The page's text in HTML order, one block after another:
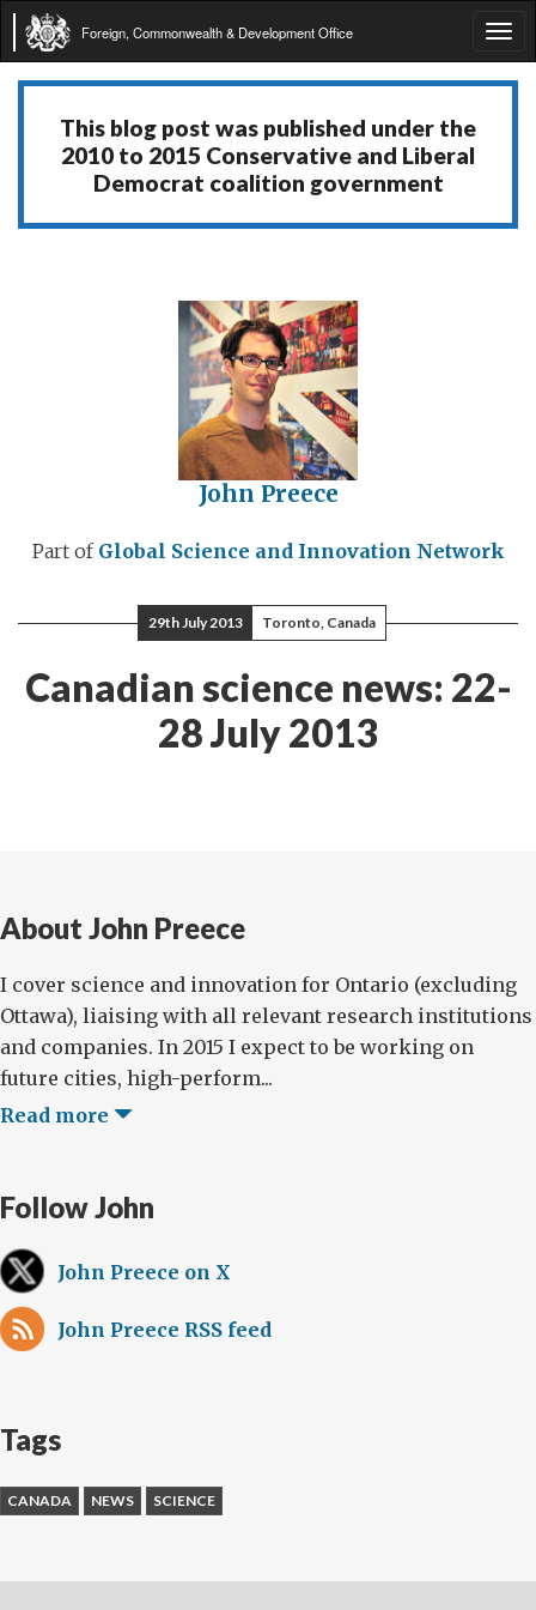
Foreign, Commonwealth & Development Office
This blog post was published under the
2010 to 2015 Conservative and Liberal
Democrat coalition government
John Preece
Part of Global Science and Innovation Network
29th July 2013 Toronto, Canada
Canadian science news: 22-
28 July 2013
About John Preece
I cover science and innovation for Ontario (excluding
Ottawa), liaising with all relevant research institutions
and companies. In 2015 I expect to be working on
future cities, high-perform...
Read more
Follow John
John Preece on X
John Preece RSS feed
Tags
CANADA NEWS SCIENCE